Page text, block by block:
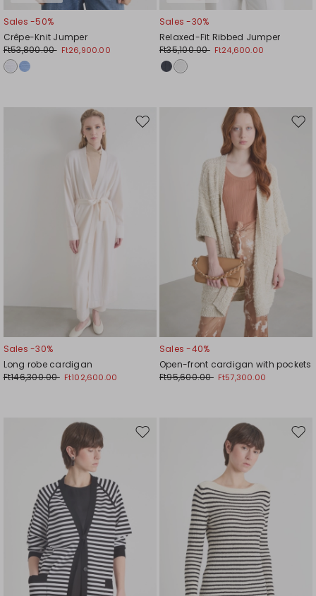
Sales -50%
Crêpe-Knit Jumper
Ft53,800.00 Ft26,900.00
Sales -30%
Relaxed-Fit Ribbed Jumper
Ft35,100.00 Ft24,600.00
Move
Sales -30%
Long robe cardigan
Ft146,300.00 Ft102,600.00
Sales -40%
Open-front cardigan with pockets
Ft95,600.00 Ft57,300.00
Move